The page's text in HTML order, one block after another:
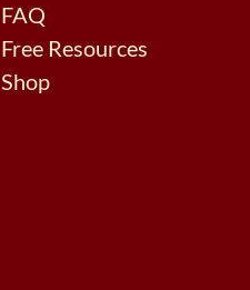
FAQ
Free Resources
Shop